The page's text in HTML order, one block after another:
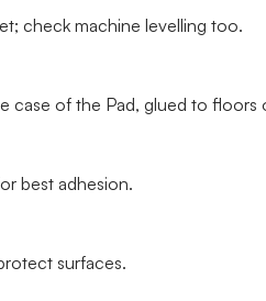
check machine levelling too.
case of the Pad, glued to floors
best adhesion.
surfaces.